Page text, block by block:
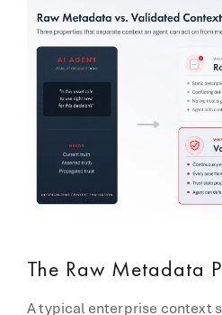
The Raw Metadata
A typical enterprise context